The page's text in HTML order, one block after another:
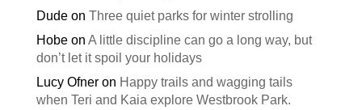
Dudeon Three quiet parks for winter strolling
Hobeon A little discipline can go a long way, but
don’t let it spoil your holidays
Lucy Ofneron Happy trails and wagging tails
when Teri and Kaia explore Westbrook Park.